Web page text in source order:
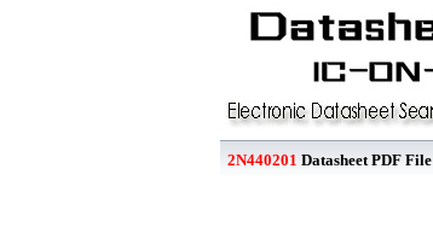
2N440201 Datasheet PDF File